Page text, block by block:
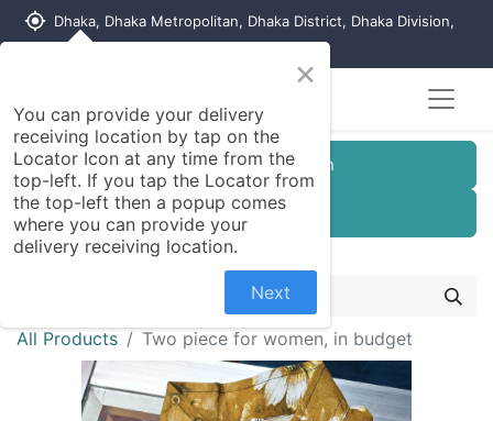
my_location Dhaka, Dhaka Metropolitan, Dhaka District, Dhaka Division,
Customer Registration
Seller Registration
All Products Two piece for women, in budget
×
You can provide your delivery
receiving location by tap on the
Locator Icon at any time from the
top-left. If you tap the Locator from
the top-left then a popup comes
where you can provide your
delivery receiving location.
Next